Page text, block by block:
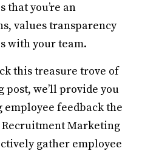
that you’re an
values transparency
with your team.
this treasure trove of
post, we’ll provide you
feedback the
Marketing
gather employee